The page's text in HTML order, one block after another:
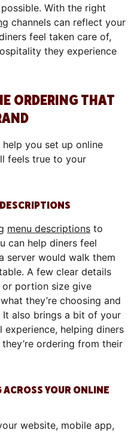
possible. With the right
channels can reflect your
feel taken care of,
they experience
ORDERING THAT
you set up online
feels true to your
menu descriptions to
can help diners feel
server would walk them
A few clear details
portion size give
they’re choosing and
It also brings a bit of your
helping diners
ordering from their
YOUR ONLINE
website, mobile app,